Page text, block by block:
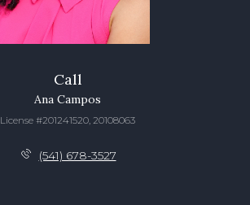
Call
Ana Campos
License #201241520, 20108063
(541) 678-3527